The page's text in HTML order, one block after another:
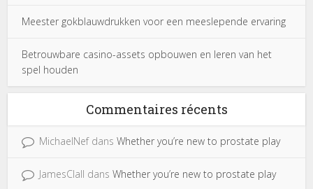
Meester gokblauwdrukken voor een meeslepende ervaring
Betrouwbare casino-assets opbouwen en leren van het
spel houden
Commentaires récents
MichaelNefdansWhether you’re new to prostate play
JamesClall dansWhether you’re new to prostate play